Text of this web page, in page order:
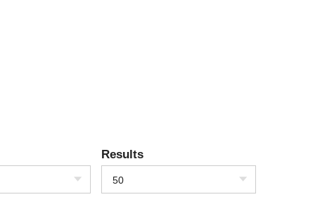
Results
50